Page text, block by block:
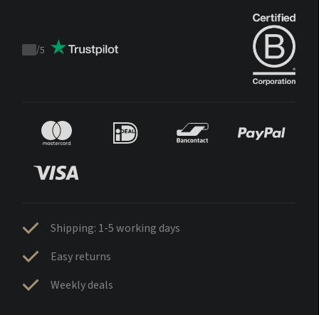
Trustpilot
/5
Shipping: 1-5 working days
Easy returns
Weekly deals